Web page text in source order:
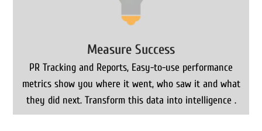
Measure Success
PR Tracking and Reports, Easy-to-use performance
metrics show you where it went, who saw it and what
they did next. Transform this data into intelligence .